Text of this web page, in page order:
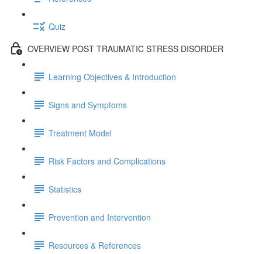
Quiz
OVERVIEW POST TRAUMATIC STRESS DISORDER
Learning Objectives & Introduction
Signs and Symptoms
Treatment Model
Risk Factors and Complications
Statistics
Prevention and Intervention
Resources & References